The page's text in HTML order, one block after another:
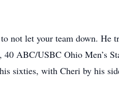
not let your team down. He
ABC/USBC Ohio Men’s
sixties, with Cheri by his